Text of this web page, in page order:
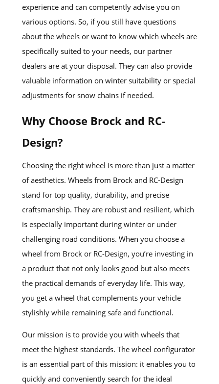
experience and can competently advise you on
various options. So, if you still have questions
about the wheels or want to know which wheels are
specifically suited to your needs, our partner
dealers are at your disposal. They can also provide
valuable information on winter suitability or special
adjustments for snow chains if needed.
Why Choose Brock and RC-
Design?
Choosing the right wheel is more than just a matter
of aesthetics. Wheels from Brock and RC-Design
stand for top quality, durability, and precise
craftsmanship. They are robust and resilient, which
is especially important during winter or under
challenging road conditions. When you choose a
wheel from Brock or RC-Design, you’re investing in
a product that not only looks good but also meets
the practical demands of everyday life. This way,
you get a wheel that complements your vehicle
stylishly while remaining safe and functional.
Our mission is to provide you with wheels that
meet the highest standards. The wheel configurator
is an essential part of this mission: it enables you to
quickly and conveniently search for the ideal